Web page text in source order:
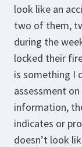
look like an
two of them,
during the
locked their
is something I
assessment
information,
indicates or
doesn’t look